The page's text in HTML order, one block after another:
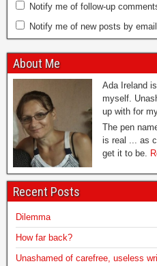
Notify me of follow-up
Notify me of new posts by email.
About Me
Ada Ireland
myself.
up with for
The pen
is real ... as
get it to be.
Recent Posts
Dilemma
How far back?
Unashamed of carefree, useless